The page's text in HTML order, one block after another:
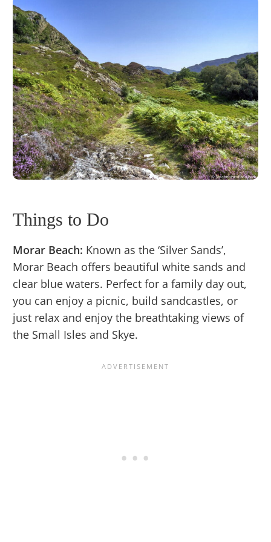
Things to Do
Morar Beach: Known as the ‘Silver Sands’,
Morar Beach offers beautiful white sands and
clear blue waters. Perfect for a family day out,
you can enjoy a picnic, build sandcastles, or
just relax and enjoy the breathtaking views of
the Small Isles and Skye.